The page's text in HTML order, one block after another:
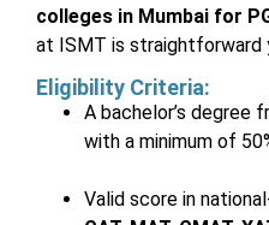
colleges in Mumbai for
at ISMT is
Eligibility Criteria:
A bachelor’s degree
with a minimum of
Valid score in